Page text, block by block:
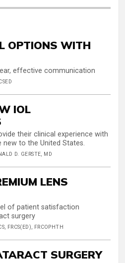
OPTIONS WITH
effective communication
IOL
their clinical experience with
new to the United States.
D. GERSTE, MD
LENS
of patient satisfaction
surgery
FRCS(ED), FRCOPHTH
SURGERY